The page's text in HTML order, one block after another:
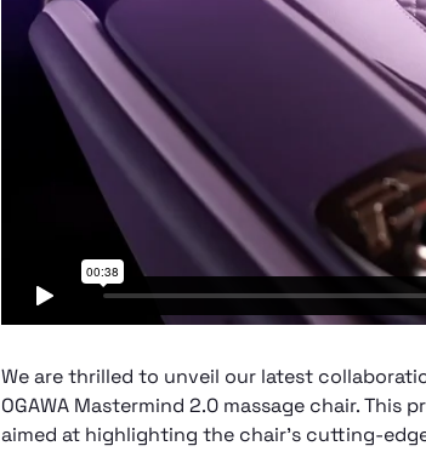
We are thrilled to unveil our latest
OGAWA Mastermind 2.0 massage chair.
aimed at highlighting the chair’s cutting-